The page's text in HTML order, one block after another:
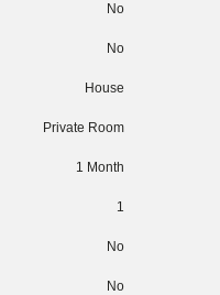
No
No
House
Private Room
1 Month
1
No
No